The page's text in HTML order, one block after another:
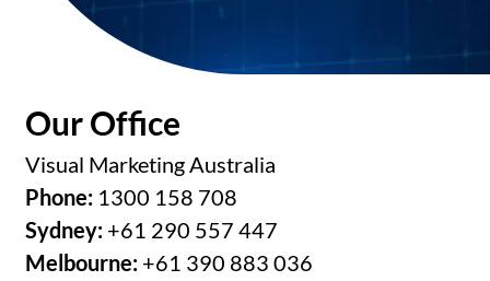
Our Office
Visual Marketing Australia
Phone: 1300 158 708
Sydney: +61 290 557 447
Melbourne: +61 390 883 036